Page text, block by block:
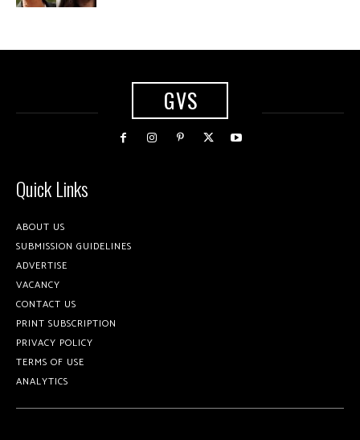
GVS
Quick Links
ABOUT US
SUBMISSION GUIDELINES
ADVERTISE
VACANCY
CONTACT US
PRINT SUBSCRIPTION
PRIVACY POLICY
TERMS OF USE
ANALYTICS